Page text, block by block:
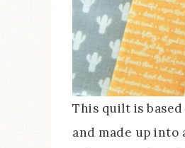
This quilt is based
and made up into